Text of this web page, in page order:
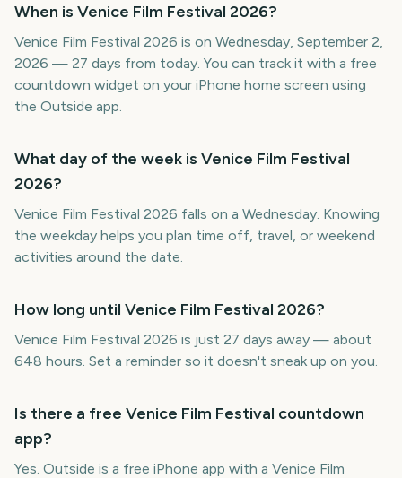
When is Venice Film Festival 2026?
Venice Film Festival 2026 is on Wednesday, September 2,
2026 — 27 days from today. You can track it with a free
countdown widget on your iPhone home screen using
the Outside app.
What day of the week is Venice Film Festival
2026?
Venice Film Festival 2026 falls on a Wednesday. Knowing
the weekday helps you plan time off, travel, or weekend
activities around the date.
How long until Venice Film Festival 2026?
Venice Film Festival 2026 is just 27 days away — about
648 hours. Set a reminder so it doesn't sneak up on you.
Is there a free Venice Film Festival countdown
app?
Yes. Outside is a free iPhone app with a Venice Film